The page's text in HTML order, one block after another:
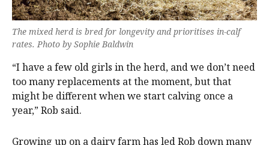
The mixed herd is bred for longevity and prioritises in-calf
rates. Photo by Sophie Baldwin
“I have a few old girls in the herd, and we don’t need
too many replacements at the moment, but that
might be different when we start calving once a
year,” Rob said.
Growing up on a dairy farm has led Rob down many